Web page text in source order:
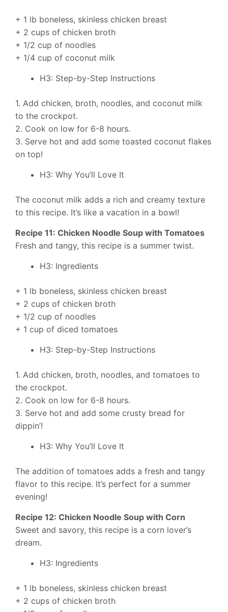
+ 1 lb boneless, skinless chicken breast
+ 2 cups of chicken broth
+ 1/2 cup of noodles
+ 1/4 cup of coconut milk
H3: Step-by-Step Instructions
1. Add chicken, broth, noodles, and coconut milk
to the crockpot.
2. Cook on low for 6-8 hours.
3. Serve hot and add some toasted coconut flakes
on top!
H3: Why You’ll Love It
The coconut milk adds a rich and creamy texture
to this recipe. It’s like a vacation in a bowl!
Recipe 11: Chicken Noodle Soup with Tomatoes
Fresh and tangy, this recipe is a summer twist.
H3: Ingredients
+ 1 lb boneless, skinless chicken breast
+ 2 cups of chicken broth
+ 1/2 cup of noodles
+ 1 cup of diced tomatoes
H3: Step-by-Step Instructions
1. Add chicken, broth, noodles, and tomatoes to
the crockpot.
2. Cook on low for 6-8 hours.
3. Serve hot and add some crusty bread for
dippin’!
H3: Why You’ll Love It
The addition of tomatoes adds a fresh and tangy
flavor to this recipe. It’s perfect for a summer
evening!
Recipe 12: Chicken Noodle Soup with Corn
Sweet and savory, this recipe is a corn lover’s
dream.
H3: Ingredients
+ 1 lb boneless, skinless chicken breast
+ 2 cups of chicken broth